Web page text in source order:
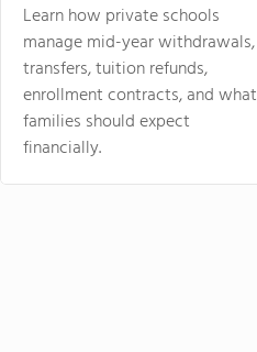
Learn how private schools
manage mid-year withdrawals,
transfers, tuition refunds,
enrollment contracts, and what
families should expect
financially.